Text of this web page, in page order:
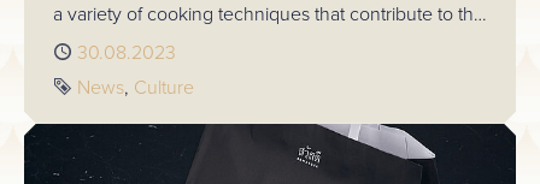
a variety of cooking techniques that contribute to the
unique taste and appeal of Thai food. In this blog,
we'll take you on a journey through the captivating
world of Thai cooking techniques, uncovering the
secrets that make these dishes so irresistible.
Published
30.08.2023
Tags
News Culture